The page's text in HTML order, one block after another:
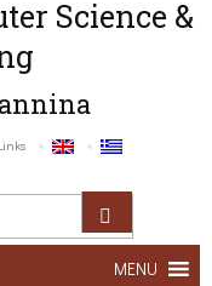
Science &
MENU